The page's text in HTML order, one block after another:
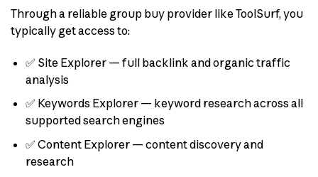
Through a reliable group buy provider like ToolSurf, you
typically get access to:
✅ Site Explorer — full backlink and organic traffic
analysis
✅ Keywords Explorer — keyword research across all
supported search engines
✅ Content Explorer — content discovery and
research